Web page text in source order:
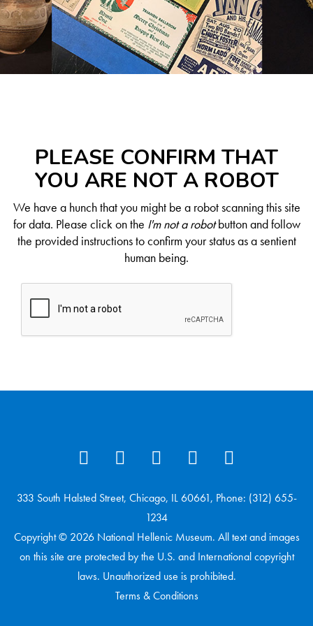
PLEASE CONFIRM THAT
YOU ARE NOT A ROBOT
We have a hunch that you might be a robot scanning this site
for data. Please click on the I'm not a robotbutton and follow
the provided instructions to confirm your status as a sentient
human being.
333 South Halsted Street, Chicago, IL 60661, Phone: (312) 655-
1234
Copyright © 2026 National Hellenic Museum. All text and images
on this site are protected by the U.S. and International copyright
laws. Unauthorized use is prohibited.
Terms & Conditions